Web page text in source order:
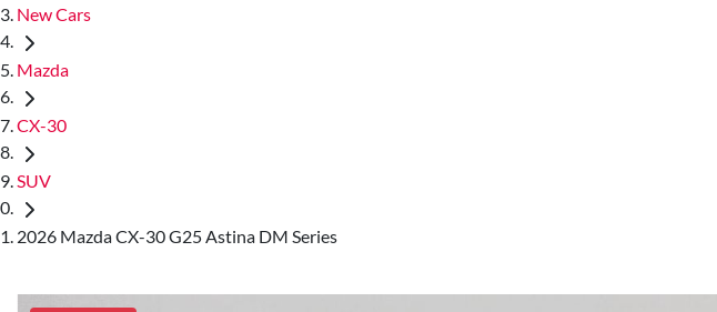
New Cars
Mazda
CX-30
SUV
2026 Mazda CX-30 G25 Astina DM Series